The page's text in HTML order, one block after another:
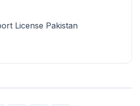
License Pakistan